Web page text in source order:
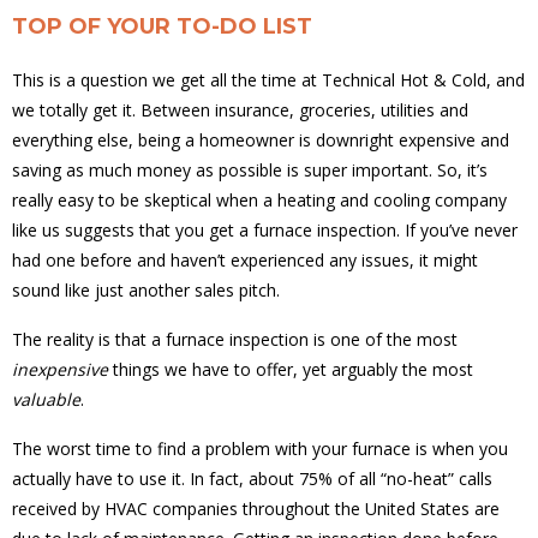
TOP OF YOUR TO-DO LIST
This is a question we get all the time at Technical Hot & Cold, and
we totally get it. Between insurance, groceries, utilities and
everything else, being a homeowner is downright expensive and
saving as much money as possible is super important. So, it’s
really easy to be skeptical when a heating and cooling company
like us suggests that you get a furnace inspection. If you’ve never
had one before and haven’t experienced any issues, it might
sound like just another sales pitch.
The reality is that a furnace inspection is one of the most
inexpensivethings we have to offer, yet arguably the most
valuable.
The worst time to find a problem with your furnace is when you
actually have to use it. In fact, about 75% of all “no-heat” calls
received by HVAC companies throughout the United States are